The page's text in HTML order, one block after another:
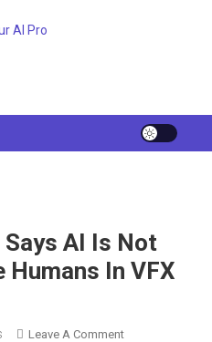
Says AI Is Not
Humans In VFX
Leave A CommentOn